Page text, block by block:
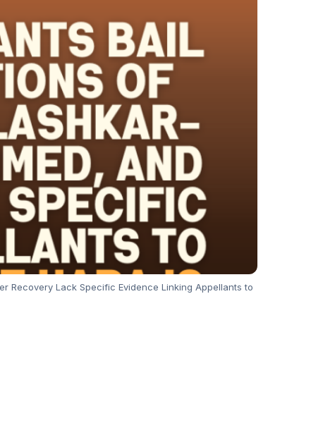
Recovery Lack Specific Evidence Linking Appellants to